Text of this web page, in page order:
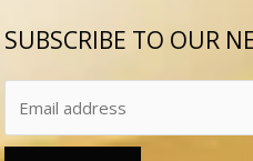
SUBSCRIBE TO OUR